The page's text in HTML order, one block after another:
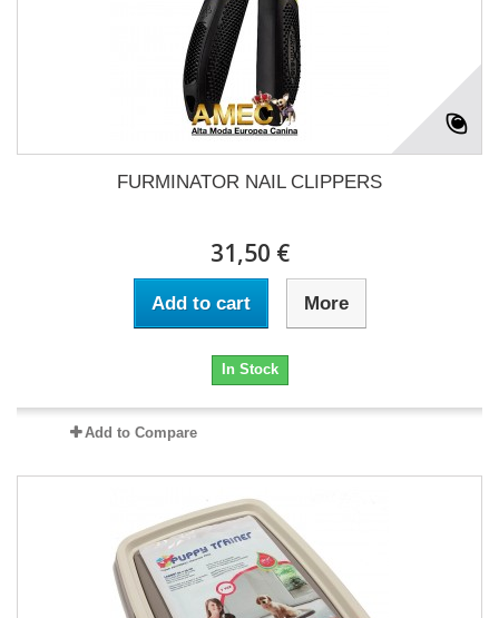
FURMINATOR NAIL CLIPPERS
31,50 €
Add to cart More
In Stock
Add to Compare